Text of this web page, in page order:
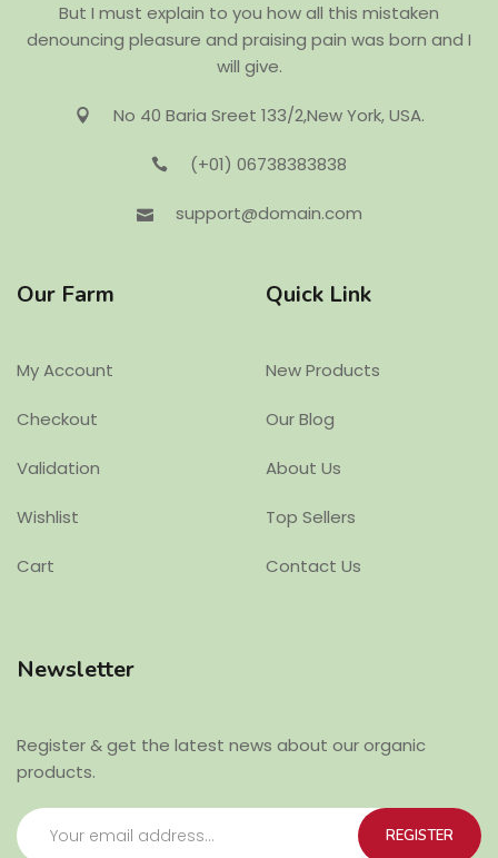
But I must explain to you how all this mistaken
denouncing pleasure and praising pain was born and I
will give.
No 40 Baria Sreet 133/2,New York, USA.
(+01) 06738383838
support@domain.com
Our Farm
My Account
Checkout
Validation
Wishlist
Cart
Quick Link
New Products
Our Blog
About Us
Top Sellers
Contact Us
Newsletter
Register & get the latest news about our organic
products.